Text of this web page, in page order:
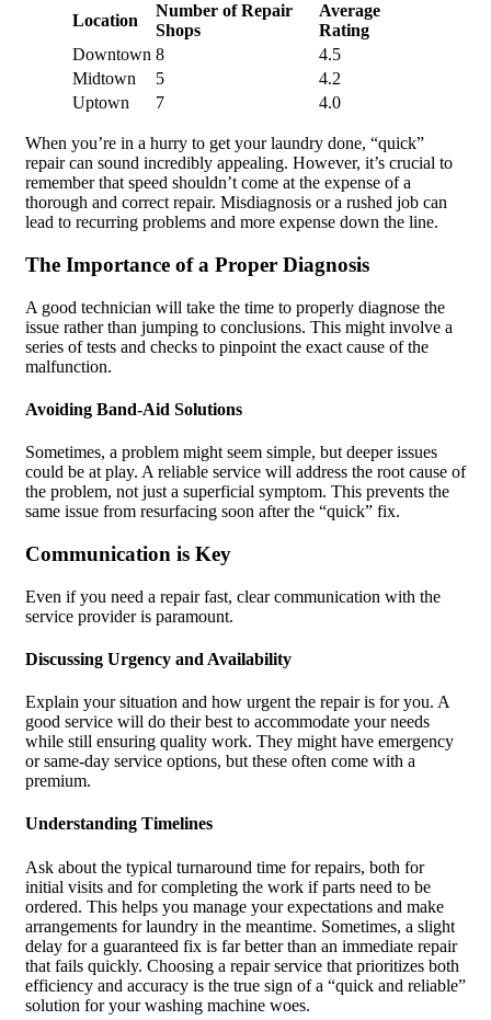
Location
Number of Repair
Shops
Average
Rating
Downtown 8
4.5
Midtown
5
4.2
Uptown
7 4.0
When you’re in a hurry to get your laundry done, “quick”
repair can sound incredibly appealing. However, it’s crucial to
remember that speed shouldn’t come at the expense of a
thorough and correct repair. Misdiagnosis or a rushed job can
lead to recurring problems and more expense down the line.
The Importance of a Proper Diagnosis
A good technician will take the time to properly diagnose the
issue rather than jumping to conclusions. This might involve a
series of tests and checks to pinpoint the exact cause of the
malfunction.
Avoiding Band-Aid Solutions
Sometimes, a problem might seem simple, but deeper issues
could be at play. A reliable service will address the root cause of
the problem, not just a superficial symptom. This prevents the
same issue from resurfacing soon after the “quick” fix.
Communication is Key
Even if you need a repair fast, clear communication with the
service provider is paramount.
Discussing Urgency and Availability
Explain your situation and how urgent the repair is for you. A
good service will do their best to accommodate your needs
while still ensuring quality work. They might have emergency
or same-day service options, but these often come with a
premium.
Understanding Timelines
Ask about the typical turnaround time for repairs, both for
initial visits and for completing the work if parts need to be
ordered. This helps you manage your expectations and make
arrangements for laundry in the meantime. Sometimes, a slight
delay for a guaranteed fix is far better than an immediate repair
that fails quickly. Choosing a repair service that prioritizes both
efficiency and accuracy is the true sign of a “quick and reliable”
solution for your washing machine woes.